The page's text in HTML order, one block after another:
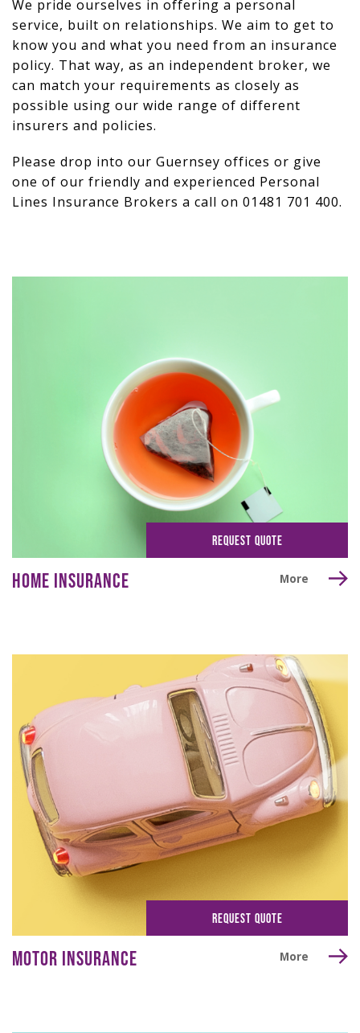
We pride ourselves in offering a personal
service, built on relationships. We aim to get to
know you and what you need from an insurance
policy. That way, as an independent broker, we
can match your requirements as closely as
possible using our wide range of different
insurers and policies.
Please drop into our Guernsey offices or give
one of our friendly and experienced Personal
Lines Insurance Brokers a call on 01481 701 400.
REQUEST QUOTE
HOME INSURANCE More
REQUEST QUOTE
MOTOR INSURANCE More